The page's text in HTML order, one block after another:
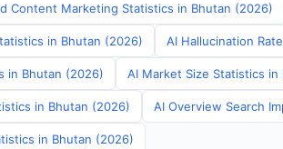
Content Marketing Statistics in Bhutan (2026)
in Bhutan (2026) AI Hallucination
in Bhutan (2026) AI Market Size Statistics in
in Bhutan (2026) AI Overview Search
in Bhutan (2026)